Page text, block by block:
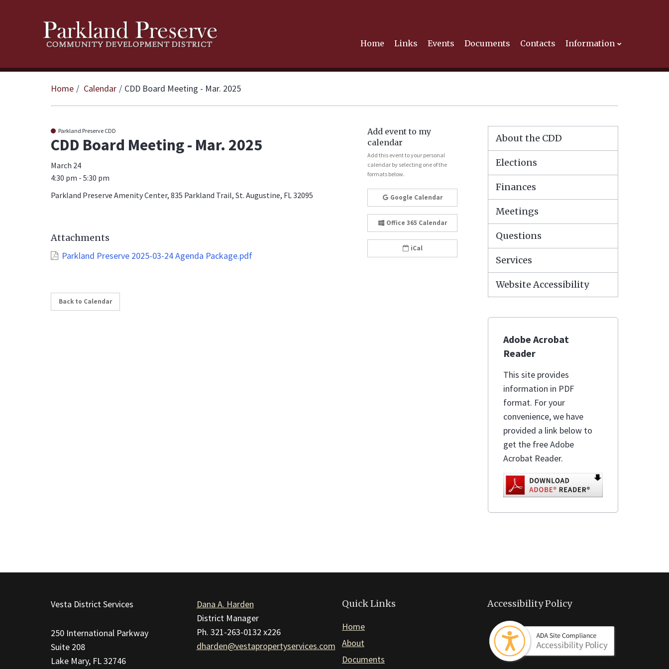
Home Links Events Documents Contacts Information
Home Calendar CDD Board Meeting - Mar. 2025
Parkland Preserve CDD
CDD Board Meeting - Mar. 2025
March 24
4:30 pm - 5:30 pm
Parkland Preserve Amenity Center, 835 Parkland Trail, St. Augustine, FL 32095
Attachments
Parkland Preserve 2025-03-24 Agenda Package.pdf
Back to Calendar
Add event to my
calendar
Add this event to your personal
calendar by selecting one of the
formats below.
Google Calendar
Office 365 Calendar
iCal
About the CDD
Elections
Finances
Meetings
Questions
Services
Website Accessibility
Adobe Acrobat
Reader
This site provides
information in PDF
format. For your
convenience, we have
provided a link below to
get the free Adobe
Acrobat Reader.
Vesta District Services
250 International Parkway
Suite 208
Lake Mary, FL 32746
Dana A. Harden
District Manager
Ph. 321-263-0132 x226
dharden@vestapropertyservices.com
Quick Links
Home
About
Documents
Accessibility Policy